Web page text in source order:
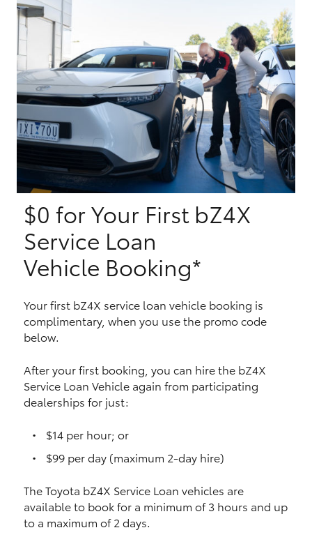
Yaris Cross
Corolla Cross
Kluger
LandCruiser 300
Utes & Vans
HiLux
LandCruiser 70
HiAce
Coaster
GR & Performance
GR86
GR Corolla
$0 for Your First bZ4X
Service Loan
Vehicle Booking*
Your first bZ4X service loan vehicle booking is
complimentary, when you use the promo code
below.
After your first booking, you can hire the bZ4X
Service Loan Vehicle again from participating
dealerships for just:
$14 per hour; or
$99 per day (maximum 2-day hire)
The Toyota bZ4X Service Loan vehicles are
available to book for a minimum of 3 hours and up
to a maximum of 2 days.